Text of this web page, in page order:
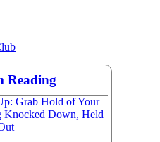
Reading
Grab Hold of Your
Knocked Down, Held